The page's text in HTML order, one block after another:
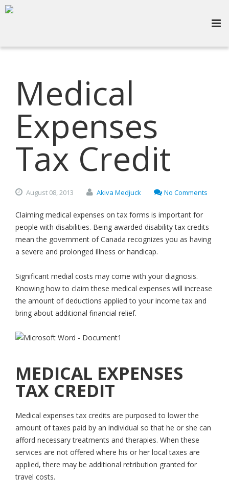
Medical
Expenses
Tax Credit
August 08,2013 Akiva Medjuck No Comments
Claiming medical expenses on tax forms is important for
people with disabilities. Being awarded disability tax credits
mean the government of Canada recognizes you as having
a severe and prolonged illness or handicap.
Significant medial costs may come with your diagnosis.
Knowing how to claim these medical expenses will increase
the amount of deductions applied to your income tax and
bring about additional financial relief.
MEDICAL EXPENSES
TAX CREDIT
Medical expenses tax credits are purposed to lower the
amount of taxes paid by an individual so that he or she can
afford necessary treatments and therapies. When these
services are not offered where his or her local taxes are
applied, there may be additional retribution granted for
travel costs.